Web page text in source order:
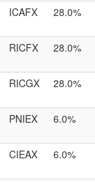
ICAFX 28.0%
RICFX 28.0%
RICGX 28.0%
PNIEX 6.0%
CIEAX 6.0%